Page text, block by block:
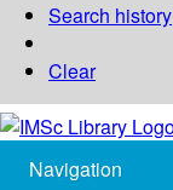
Search history
Clear
Navigation